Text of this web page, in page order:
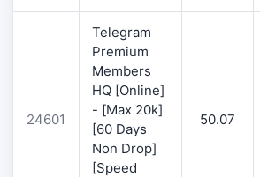
24601
Telegram
Premium
Members
HQ [Online]
- [Max 20k]
[60 Days
Non Drop]
[Speed
50.07